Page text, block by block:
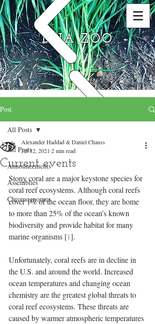
DNA ZOO
Post
All Posts
Announcements
Assemblies
Chromognomes
All Posts
Current events
Alexander Haddad & Daniel Chauss
Jul 12, 2021 2 min read
Stony coral are a major keystone species for
coral reef ecosystems. Although coral reefs
cover 1% of the ocean floor, they are home
to more than 25% of the ocean’s known
biodiversity and provide habitat for many
marine organisms [1].
Unfortunately, coral reefs are in decline in
the U.S. and around the world. Increased
ocean temperatures and changing ocean
chemistry are the greatest global threats to
coral reef ecosystems. These threats are
caused by warmer atmospheric temperatures